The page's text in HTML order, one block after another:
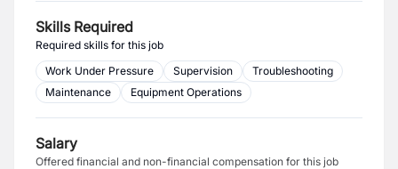
Skills Required
Required skills for this job
Work Under Pressure
Supervision
Troubleshooting
Maintenance
Equipment Operations
Salary
Offered financial and non-financial compensation for this job